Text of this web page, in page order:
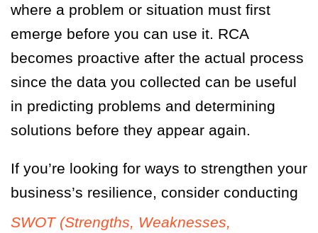
where a problem or situation must first
emerge before you can use it. RCA
becomes proactive after the actual process
since the data you collected can be useful
in predicting problems and determining
solutions before they appear again.
If you’re looking for ways to strengthen your
business’s resilience, consider conducting
SWOT (Strengths, Weaknesses,